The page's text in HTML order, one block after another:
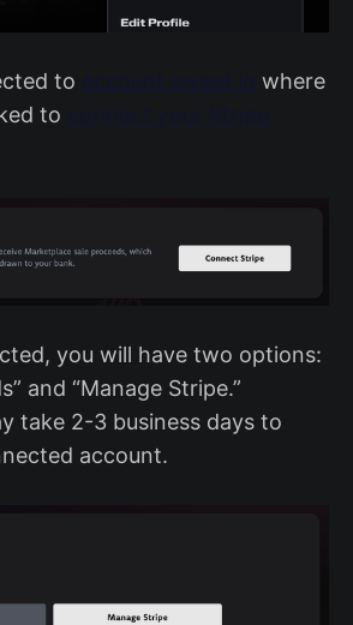
to account.sweet.io where
to connect your Stripe
you will have two options:
and “Manage Stripe.”
take 2-3 business days to
account.